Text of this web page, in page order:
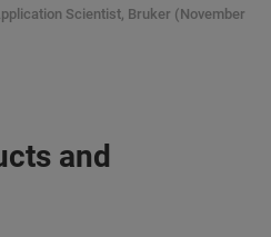
Scientist, Bruker (November
and